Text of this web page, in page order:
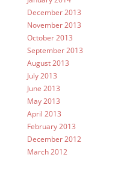
December 2013
November 2013
October 2013
September 2013
August 2013
July 2013
June 2013
May 2013
April 2013
February 2013
December 2012
March 2012